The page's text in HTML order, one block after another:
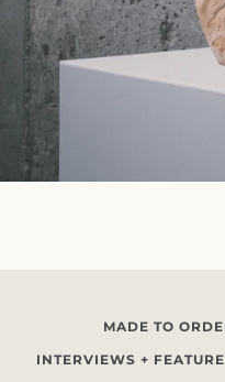
MADE TO
INTERVIEWS +